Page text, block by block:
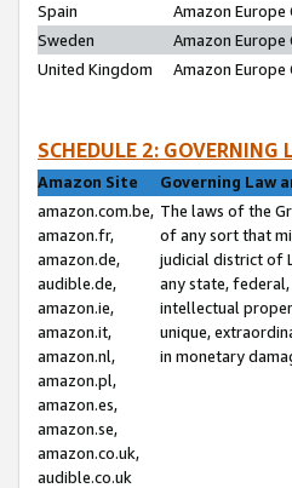
Spain
Amazon Europe
Sweden
Amazon Europe
United Kingdom
Amazon Europe
SCHEDULE 2:
Amazon Site
Governing Law
amazon.com.be,
amazon.fr,
amazon.de,
audible.de,
amazon.ie,
amazon.it,
amazon.nl,
amazon.pl,
amazon.es,
amazon.se,
amazon.co.uk,
audible.co.uk
The laws of the
of any sort that
judicial district of
any state,
intellectual
unique,
in monetary